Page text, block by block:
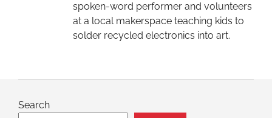
spoken-word performer and volunteers
at a local makerspace teaching kids to
solder recycled electronics into art.
Search